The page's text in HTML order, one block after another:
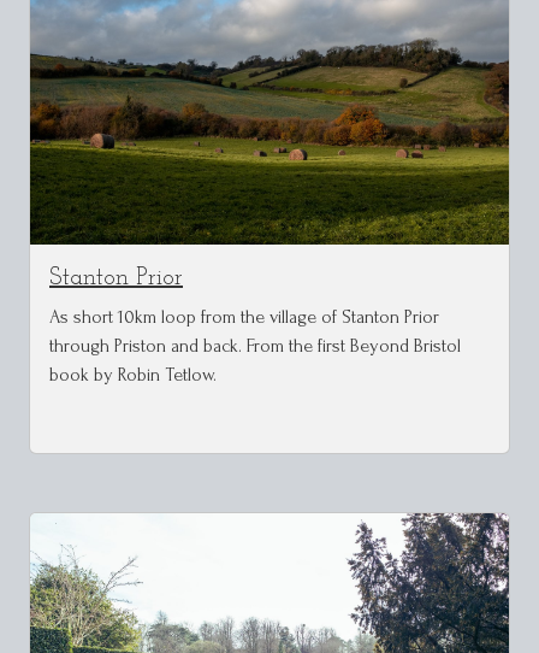
Stanton Prior
As short 10km loop from the village of Stanton Prior
through Priston and back. From the first Beyond Bristol
book by Robin Tetlow.